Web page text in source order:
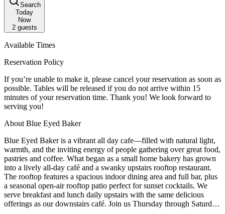
Search
Today
Now
2guests
Available Times
Reservation Policy
If you’re unable to make it, please cancel your reservation as soon as
possible. Tables will be released if you do not arrive within 15
minutes of your reservation time. Thank you! We look forward to
serving you!
About Blue Eyed Baker
Blue Eyed Baker is a vibrant all day cafe—filled with natural light,
warmth, and the inviting energy of people gathering over great food,
pastries and coffee. What began as a small home bakery has grown
into a lively all-day café and a swanky upstairs rooftop restaurant.
The rooftop features a spacious indoor dining area and full bar, plus
a seasonal open-air rooftop patio perfect for sunset cocktails. We
serve breakfast and lunch daily upstairs with the same delicious
offerings as our downstairs café. Join us Thursday through Saturday